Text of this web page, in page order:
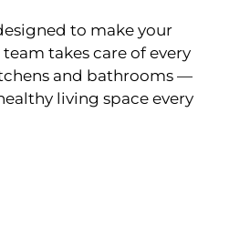
to make your
takes care of every
and bathrooms —
living space every